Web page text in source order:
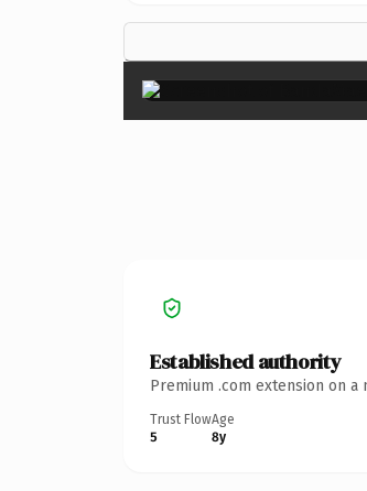
Established authority
Premium .com extension on
Trust Flow
5
Age
8y